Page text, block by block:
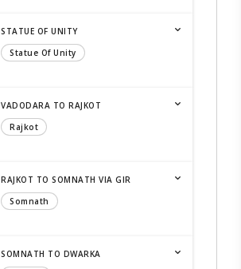
STATUE OF UNITY
Statue Of Unity
VADODARA TO RAJKOT
Rajkot
RAJKOT TO SOMNATH VIA GIR
Somnath
SOMNATH TO DWARKA